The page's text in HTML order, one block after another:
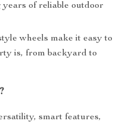
of reliable outdoor
wheels make it easy to
is, from backyard to
smart features,